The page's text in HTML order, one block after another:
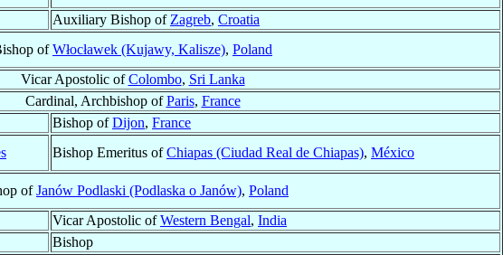
Auxiliary Bishop of Zagreb, Croatia
ofWłocławek (Kujawy, Kalisze), Poland
Vicar Apostolic ofColombo, Sri Lanka
Cardinal, Archbishop ofParis, France
Bishop ofDijon, France
Bishop Emeritus ofChiapas (Ciudad Real de Chiapas), México
ofJanów Podlaski (Podlaska o Janów), Poland
Vicar Apostolic ofWestern Bengal, India
Bishop